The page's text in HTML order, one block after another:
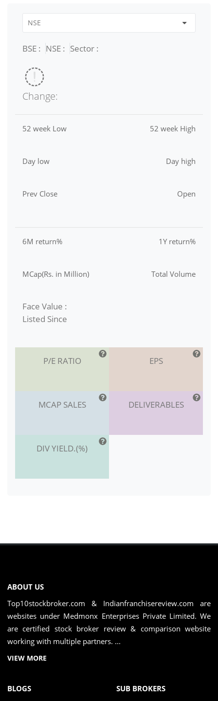
BSE : NSE : Sector :
Change:
52 week Low 52 week High
Day low Day high
Prev Close Open
6M return% 1Y return%
MCap(Rs. in Million) Total Volume
Face Value :
Listed Since
P/E RATIO EPS
MCAP SALES DELIVERABLES
DIV YIELD.(%)
ABOUT US
Top10stockbroker.com & Indianfranchisereview.com are
websites under Medmonx Enterprises Private Limited. We
are certified stock broker review & comparison website
working with multiple partners. ...
VIEW MORE
BLOGS
SUB BROKERS